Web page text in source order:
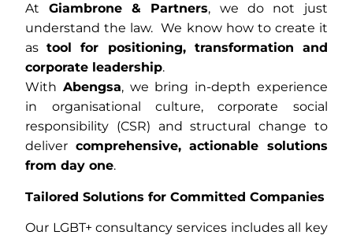
At Giambrone & Partners, we do not just
understand the law. We know how to create it
astool for positioning, transformation and
corporate leadership.
WithAbengsa, we bring in-depth experience
in organisational culture, corporate social
responsibility (CSR) and structural change to
deliver comprehensive, actionable solutions
from day one.
Tailored Solutions for Committed Companies
Our LGBT+ consultancy services includes all key